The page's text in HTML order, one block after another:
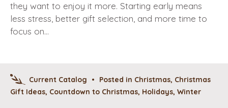
they want to enjoy it more. Starting early means
less stress, better gift selection, and more time to
focus on…
Current Catalog • Posted in Christmas, Christmas
Gift Ideas, Countdown to Christmas, Holidays, Winter